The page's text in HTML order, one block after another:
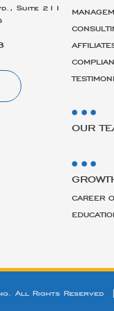
Suite 211
OUR
CAREER
All Rights Reserved